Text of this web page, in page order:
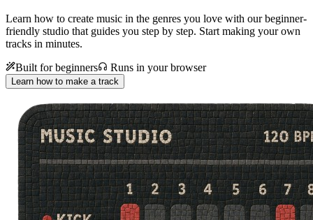
Learn how to create music in the genres you love with our beginner-
friendly studio that guides you step by step. Start making your own
tracks in minutes.
Built for beginners
Runs in your browser
Learn how to make a track